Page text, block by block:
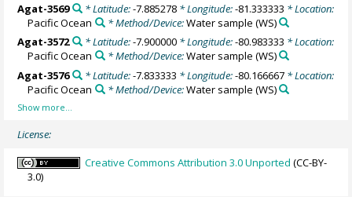
Agat-3569 * Latitude:-7.885278* Longitude:-81.333333 * Location:
Pacific Ocean
* Method/Device:Water sample (WS)
Agat-3572
* Latitude:-7.900000* Longitude:-80.983333 * Location:
Pacific Ocean
* Method/Device:Water sample (WS)
Agat-3576
* Latitude:-7.833333 * Longitude:-80.166667* Location:
Pacific Ocean
* Method/Device:Water sample (WS)
License:
Creative Commons Attribution 3.0 Unported (CC-BY-
3.0)